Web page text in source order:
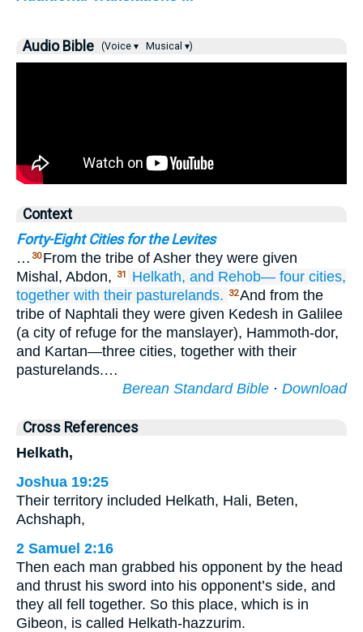
Audio Bible (Voice ▾ Musical ▾)
Context
Forty-Eight Cities for the Levites
… 30 From the tribe of Asher they were given
Mishal, Abdon,
31 Helkath, and Rehob— four cities,
together with their pasturelands. 32And from the
tribe of Naphtali they were given Kedesh in Galilee
(a city of refuge for the manslayer), Hammoth-dor,
and Kartan—three cities, together with their
pasturelands.…
Berean Standard Bible · Download
Cross References
Helkath,
Joshua 19:25
Their territory included Helkath, Hali, Beten,
Achshaph,
2 Samuel 2:16
Then each man grabbed his opponent by the head
and thrust his sword into his opponent’s side, and
they all fell together. So this place, which is in
Gibeon, is called Helkath-hazzurim.